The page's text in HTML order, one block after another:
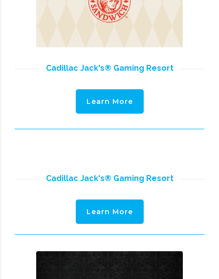
Cadillac Jack's® Gaming Resort
Learn More
Cadillac Jack's® Gaming Resort
Learn More